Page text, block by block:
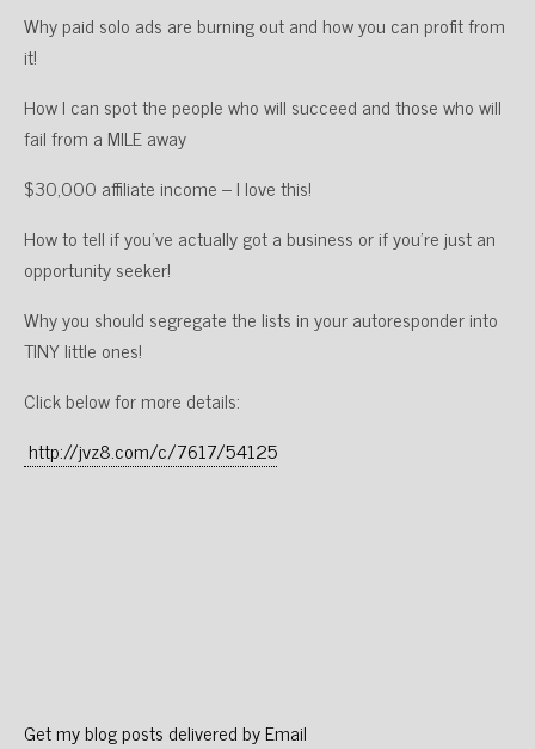
Why paid solo ads are burning out and how you can profit from
it!
How I can spot the people who will succeed and those who will
fail from a MILE away
$30,000 affiliate income – I love this!
How to tell if you’ve actually got a business or if you’re just an
opportunity seeker!
Why you should segregate the lists in your autoresponder into
TINY little ones!
Click below for more details:
http://jvz8.com/c/7617/54125
Get my blog posts delivered by Email